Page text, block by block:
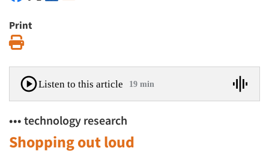
Print
Listen to this article 19 min
••• technology research
Shopping out loud